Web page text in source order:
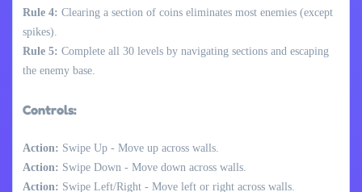
Rule 4: Clearing a section of coins eliminates most enemies (except
spikes).
Rule 5: Complete all 30 levels by navigating sections and escaping
the enemy base.
Controls:
Action: Swipe Up - Move up across walls.
Action: Swipe Down - Move down across walls.
Action: Swipe Left/Right - Move left or right across walls.